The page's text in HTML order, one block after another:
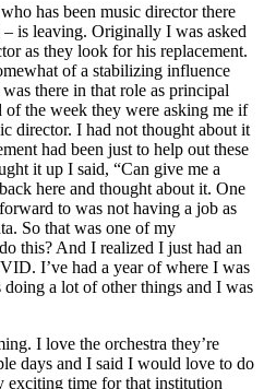
has been music director there
– is leaving. Originally I was asked
as they look for his replacement.
of a stabilizing influence
there in that role as principal
of the week they were asking me if
director. I had not thought about it
had been just to help out these
it up I said, “Can give me a
here and thought about it. One
to was not having a job as
So that was one of my
this? And I realized I just had an
I’ve had a year of where I was
a lot of other things and I was
I love the orchestra they’re
days and I said I would love to do
exciting time for that institution